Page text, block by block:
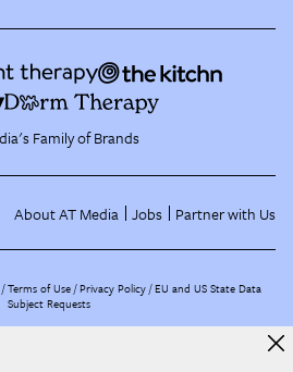
Family of Brands
About AT Media Jobs Partner with Us
Terms of Use Privacy Policy EU and US State Data
Subject Requests